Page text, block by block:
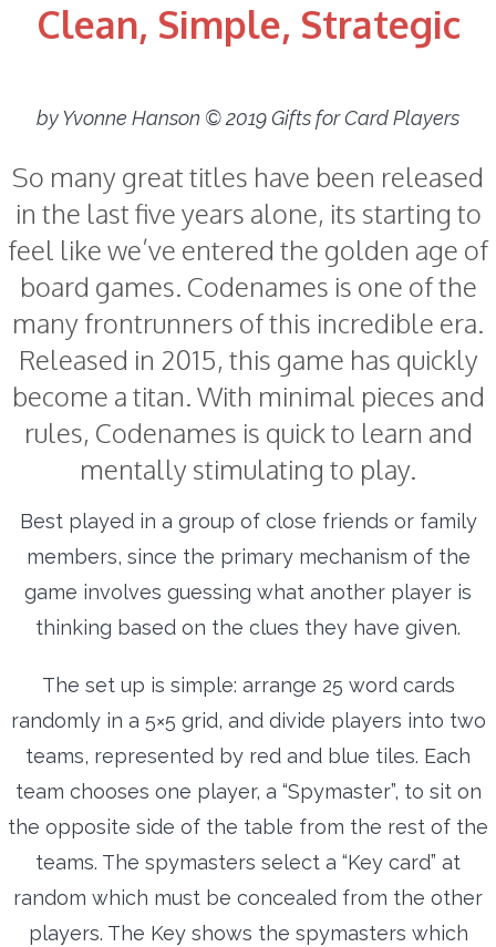
Clean, Simple, Strategic
by Yvonne Hanson © 2019 Gifts for Card Players
So many great titles have been released
in the last five years alone, its starting to
feel like we’ve entered the golden age of
board games. Codenames is one of the
many frontrunners of this incredible era.
Released in 2015, this game has quickly
become a titan. With minimal pieces and
rules, Codenames is quick to learn and
mentally stimulating to play.
Best played in a group of close friends or family
members, since the primary mechanism of the
game involves guessing what another player is
thinking based on the clues they have given.
The set up is simple: arrange 25 word cards
randomly in a 5×5 grid, and divide players into two
teams, represented by red and blue tiles. Each
team chooses one player, a “Spymaster”, to sit on
the opposite side of the table from the rest of the
teams. The spymasters select a “Key card” at
random which must be concealed from the other
players. The Key shows the spymasters which